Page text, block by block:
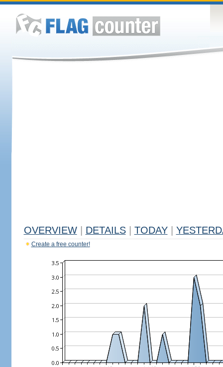
OVERVIEW DETAILS TODAY
Create a free counter!